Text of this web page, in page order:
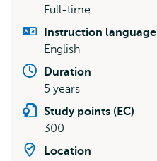
Full-time
Instruction language
English
Duration
5 years
Study points (EC)
300
Location